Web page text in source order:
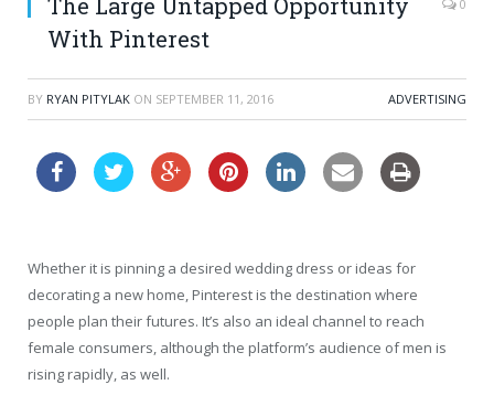
The Large Untapped Opportunity
With Pinterest
0
BY RYAN PITYLAK ON SEPTEMBER 11, 2016 ADVERTISING
Whether it is pinning a desired wedding dress or ideas for
decorating a new home, Pinterest is the destination where
people plan their futures. It’s also an ideal channel to reach
female consumers, although the platform’s audience of men is
rising rapidly, as well.